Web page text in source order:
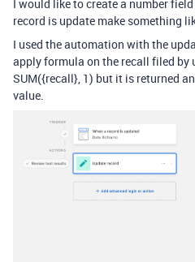
I would like to create a number
record is update make something
I used the automation with the
apply formula on the recall filed by
SUM({recall}, 1) but it is returned
value.